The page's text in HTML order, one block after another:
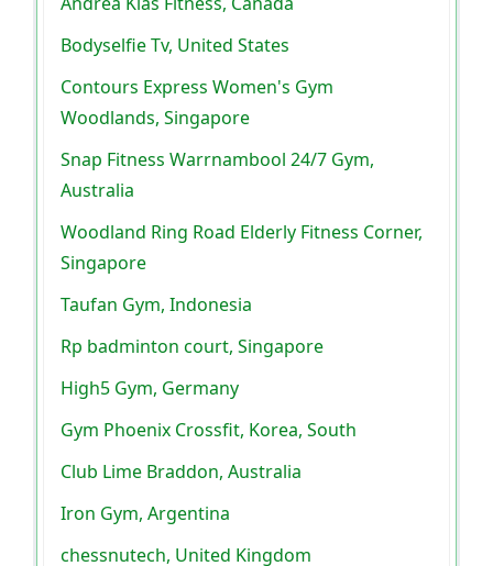
Bodyselfie Tv, United States
Contours Express Women's Gym
Woodlands, Singapore
Snap Fitness Warrnambool 24/7 Gym,
Australia
Woodland Ring Road Elderly Fitness Corner,
Singapore
Taufan Gym, Indonesia
Rp badminton court, Singapore
High5 Gym, Germany
Gym Phoenix Crossfit, Korea, South
Club Lime Braddon, Australia
Iron Gym, Argentina
chessnutech, United Kingdom